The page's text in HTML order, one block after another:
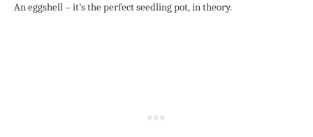
An eggshell – it’s the perfect seedling pot, in theory.